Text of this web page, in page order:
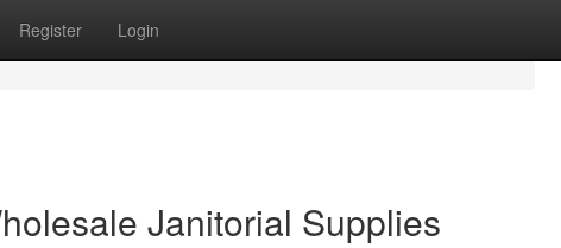
Register Login
Janitorial Supplies